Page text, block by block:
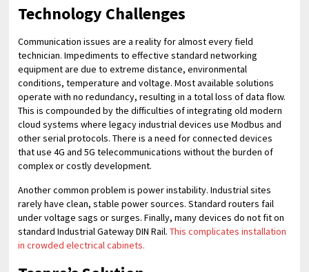
Technology Challenges
Communication issues are a reality for almost every field
technician. Impediments to effective standard networking
equipment are due to extreme distance, environmental
conditions, temperature and voltage. Most available solutions
operate with no redundancy, resulting in a total loss of data flow.
This is compounded by the difficulties of integrating old modern
cloud systems where legacy industrial devices use Modbus and
other serial protocols. There is a need for connected devices
that use 4G and 5G telecommunications without the burden of
complex or costly development.
Another common problem is power instability. Industrial sites
rarely have clean, stable power sources. Standard routers fail
under voltage sags or surges. Finally, many devices do not fit on
standard Industrial Gateway DIN Rail.This complicates installation
in crowded electrical cabinets.